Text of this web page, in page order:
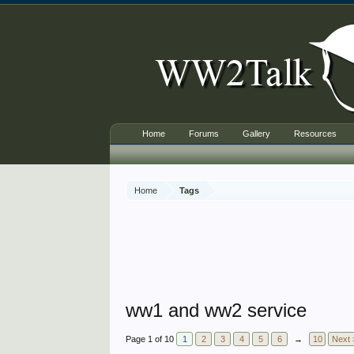
Home Tags
ww1 and ww2 service
Page 1 of 10 1 2 3 4 5 6 → 10 Next
Home Forums Gallery Resources